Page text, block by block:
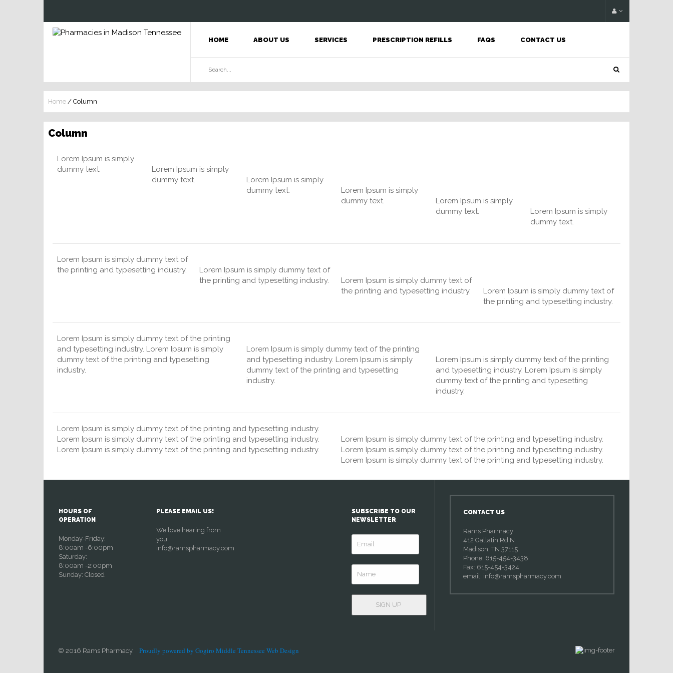
HOME ABOUT US SERVICES PRESCRIPTION REFILLS FAQS CONTACT US
Home / Column
Column
Lorem Ipsum is simply
dummy text.
Lorem Ipsum is simply
dummy text.
Lorem Ipsum is simply
dummy text.
Lorem Ipsum is simply
dummy text.
Lorem Ipsum is simply
dummy text.
Lorem Ipsum is simply
dummy text.
Lorem Ipsum is simply dummy text of
the printing and typesetting industry.
Lorem Ipsum is simply dummy text of
the printing and typesetting industry.
Lorem Ipsum is simply dummy text of
the printing and typesetting industry.
Lorem Ipsum is simply dummy text of
the printing and typesetting industry.
Lorem Ipsum is simply dummy text of the printing
and typesetting industry. Lorem Ipsum is simply
dummy text of the printing and typesetting
industry.
Lorem Ipsum is simply dummy text of the printing
and typesetting industry. Lorem Ipsum is simply
dummy text of the printing and typesetting
industry.
Lorem Ipsum is simply dummy text of the printing
and typesetting industry. Lorem Ipsum is simply
dummy text of the printing and typesetting
industry.
Lorem Ipsum is simply dummy text of the printing and typesetting industry.
Lorem Ipsum is simply dummy text of the printing and typesetting industry.
Lorem Ipsum is simply dummy text of the printing and typesetting industry.
Lorem Ipsum is simply dummy text of the printing and typesetting industry.
Lorem Ipsum is simply dummy text of the printing and typesetting industry.
Lorem Ipsum is simply dummy text of the printing and typesetting industry.
HOURS OF
OPERATION
Monday-Friday:
8:00am -6:00pm
Saturday:
8:00am -2:00pm
Sunday: Closed
PLEASE EMAIL US!
We love hearing from
you!
info@ramspharmacy.com
SUBSCRIBE TO OUR
NEWSLETTER
CONTACT US
Rams Pharmacy
412 Gallatin Rd N
Madison, TN 37115
Phone: 615-454-3438
Fax: 615-454-3424
email: info@ramspharmacy.com
© 2016 Rams Pharmacy. Proudly powered by Gogiro Middle Tennessee Web Design